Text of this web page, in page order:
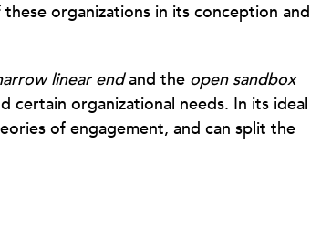
organizations in its conception and
linear endand the open sandbox
certain organizational needs. In its ideal
of engagement, and can split the